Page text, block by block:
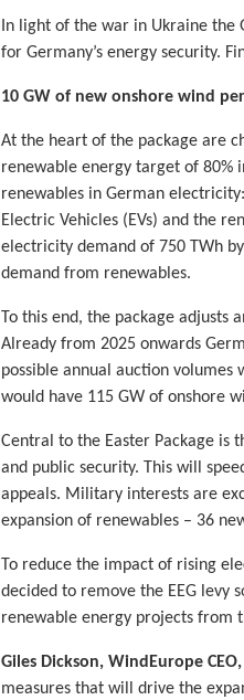
In light of the war in Ukraine the
for Germany’s energy security.
10 GW of new onshore wind
At the heart of the package are
renewable energy target of 80%
renewables in German
Electric Vehicles (EVs) and the
electricity demand of 750 TWh
demand from renewables.
To this end, the package adjusts
Already from 2025 onwards
possible annual auction
would have 115 GW of onshore
Central to the Easter Package
and public security. This will
appeals. Military interests are
expansion of renewables – 36
To reduce the impact of rising
decided to remove the EEG levy
renewable energy projects from
Giles Dickson, WindEurope
measures that will drive the